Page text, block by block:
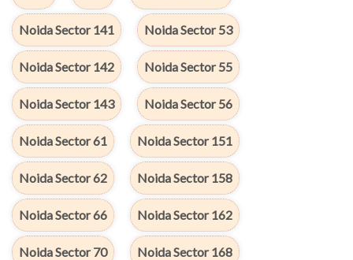
Noida Sector 141 Noida Sector 53
Noida Sector 142 Noida Sector 55
Noida Sector 143 Noida Sector 56
Noida Sector 61 Noida Sector 151
Noida Sector 62 Noida Sector 158
Noida Sector 66 Noida Sector 162
Noida Sector 70 Noida Sector 168